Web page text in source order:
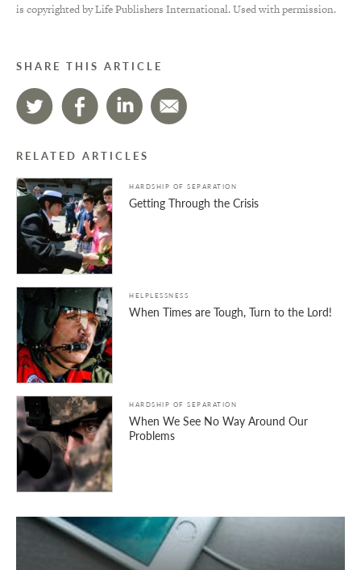
is copyrighted by Life Publishers International. Used with permission.
SHARE THIS ARTICLE
RELATED ARTICLES
HARDSHIP OF SEPARATION
Getting Through the Crisis
HELPLESSNESS
When Times are Tough, Turn to the Lord!
HARDSHIP OF SEPARATION
When We See No Way Around Our
Problems